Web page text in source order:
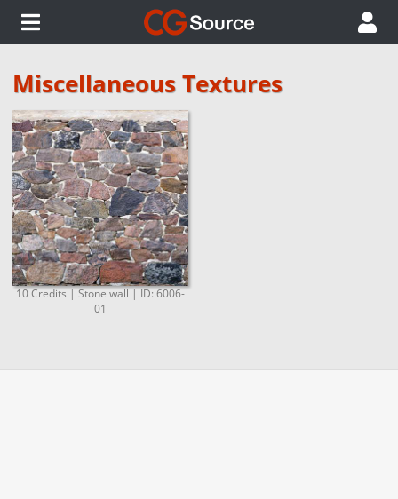
Miscellaneous Textures
10 Credits | Stone wall | ID: 6006-
01